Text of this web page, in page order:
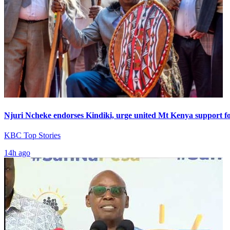
Njuri Ncheke endorses Kindiki, urge united Mt Kenya support
KBC Top Stories
14h ago